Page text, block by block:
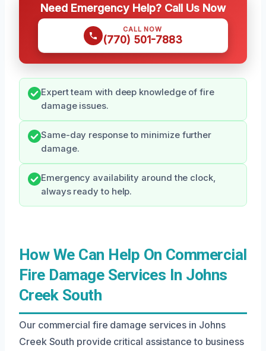
Need Emergency Help? Call Us Now
CALL NOW
(770) 501-7883
Expert team with deep knowledge of fire
damage issues.
Same-day response to minimize further
damage.
Emergency availability around the clock,
always ready to help.
How We Can Help On Commercial
Fire Damage Services In Johns
Creek South
Our commercial fire damage services in Johns
Creek South provide critical assistance to business